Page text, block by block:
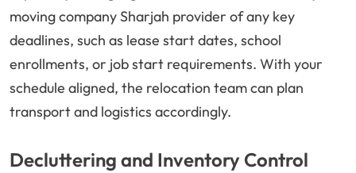
moving company Sharjah provider of any key
deadlines, such as lease start dates, school
enrollments, or job start requirements. With your
schedule aligned, the relocation team can plan
transport and logistics accordingly.
Decluttering and Inventory Control